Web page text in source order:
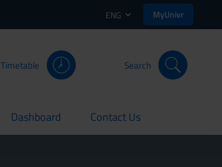
ENG MyUnivr
Timetable Search
Dashboard
current Contact Us
current